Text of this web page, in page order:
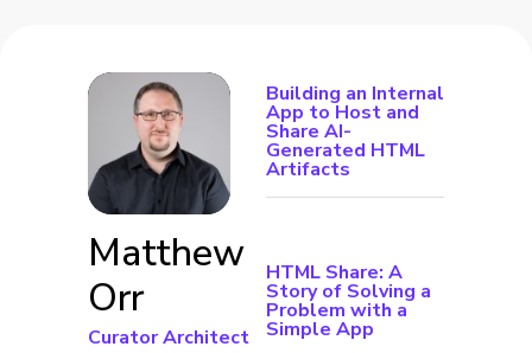
Matthew
Orr
Curator Architect
Building an Internal
App to Host and
Share AI-
Generated HTML
Artifacts
HTML Share: A
Story of Solving a
Problem with a
Simple App